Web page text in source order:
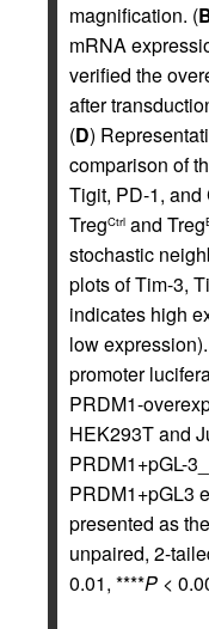
magnification. (
mRNA
verified the
after
(D)
comparison of
Tigit, PD-1, and
TregCtrl and Treg
stochastic
plots of Tim-3,
indicates high
low
promoter
PRDM1-
HEK293T and
PRDM1+pGL-
PRDM1+pGL3
presented as
unpaired, 2-
0.01, ****P <